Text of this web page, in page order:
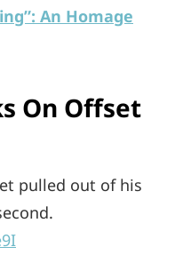
An Homage
On Offset
pulled out of his